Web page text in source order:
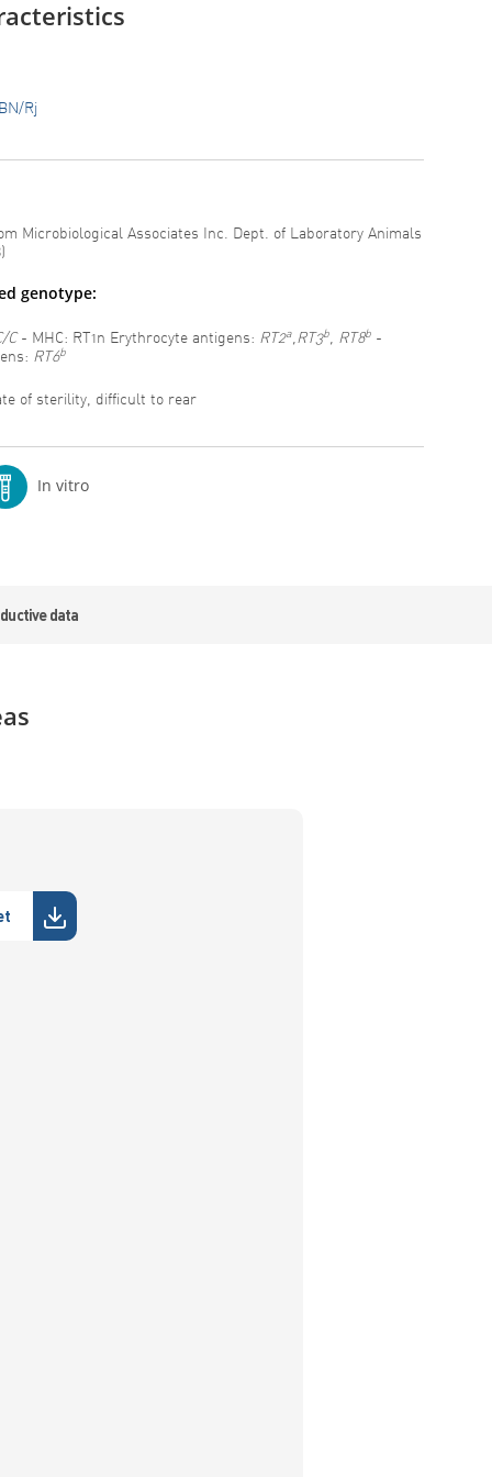
Rj
Microbiological Associates Inc. Dept. of Laboratory Animals
genotype:
C- MHC: RT1n Erythrocyte antigens: RT2a ,RT3b , RT8b -
RT6b
of sterility, difficult to rear
In vitro
data